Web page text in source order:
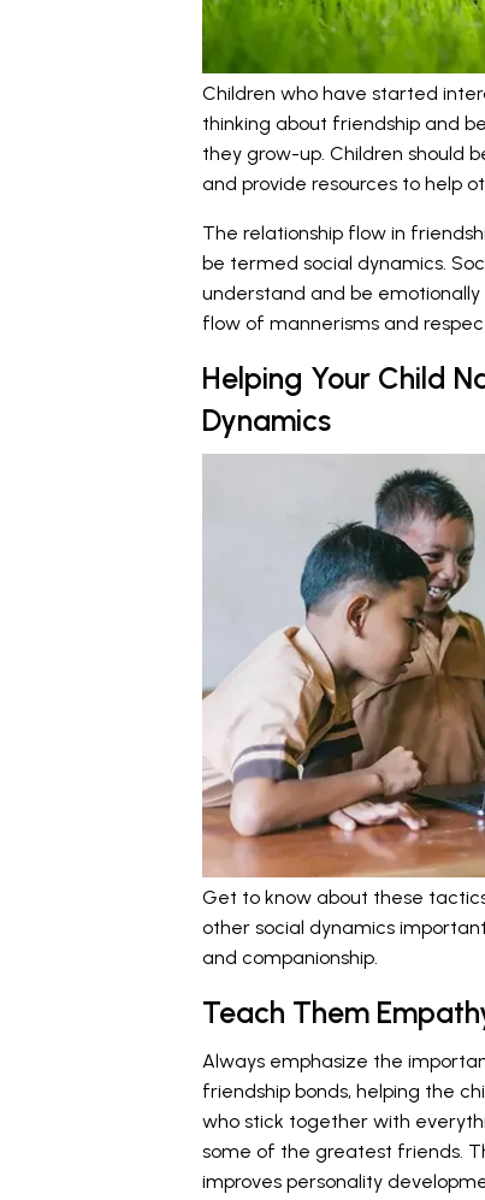
Children who have started
thinking about friendship and
they grow-up. Children should
and provide resources to help
The relationship flow in
be termed social dynamics.
understand and be
flow of mannerisms and
Helping Your Child
Dynamics
Get to know about these
other social dynamics
and companionship.
Teach Them
Always emphasize the
friendship bonds, helping the
who stick together with
some of the greatest friends.
improves personality